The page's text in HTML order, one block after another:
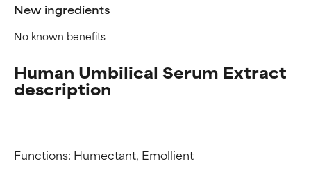
New ingredients
No known benefits
Human Umbilical Serum Extract
description
Functions: Humectant, Emollient